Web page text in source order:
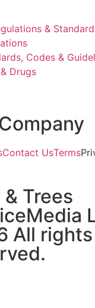
&
Codes &
Drugs
Contact UsTerms
& Trees
All rights